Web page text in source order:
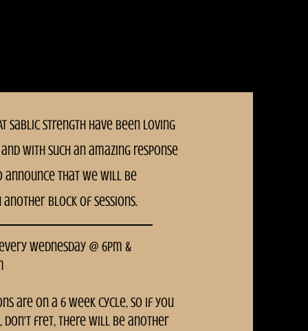
AT Sablic Strength have been loving
With such an amazing response
announce that we will be
block of sessions.
every Wednesday @ 6pm &
are on a 6 week cycle, so if you
don't fret, there will be another